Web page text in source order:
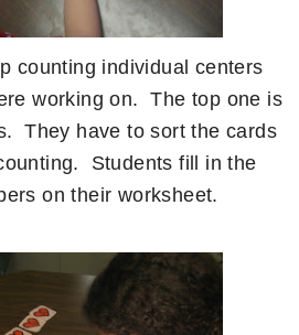
counting individual centers
working on. The top one is
They have to sort the cards
Students fill in the
on their worksheet.